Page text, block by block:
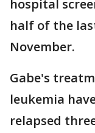
hospital
half of the
November.
Gabe's
leukemia
relapsed